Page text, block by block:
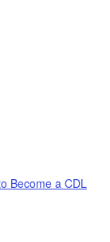
Become a CDL